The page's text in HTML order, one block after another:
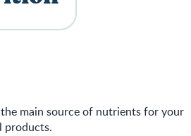
main source of nutrients for your
products.